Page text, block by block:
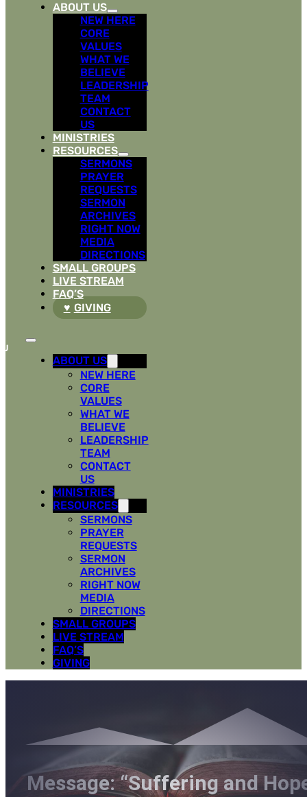
ABOUT US
NEW HERE
CORE
VALUES
WHAT WE
BELIEVE
LEADERSHIP
TEAM
CONTACT
US
MINISTRIES
RESOURCES
SERMONS
PRAYER
REQUESTS
SERMON
ARCHIVES
RIGHT NOW
MEDIA
DIRECTIONS
SMALL GROUPS
LIVE STREAM
FAQ’S
GIVING
ABOUT US
NEW HERE
CORE
VALUES
WHAT WE
BELIEVE
LEADERSHIP
TEAM
CONTACT
US
MINISTRIES
RESOURCES
SERMONS
PRAYER
REQUESTS
SERMON
ARCHIVES
RIGHT NOW
MEDIA
DIRECTIONS
SMALL GROUPS
LIVE STREAM
FAQ’S
GIVING
Message: “Suffering and